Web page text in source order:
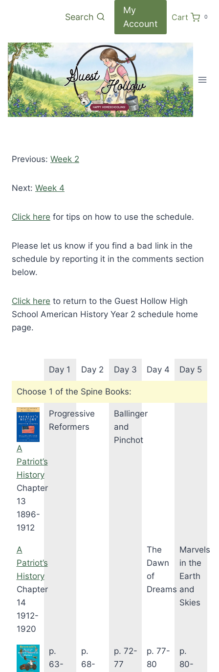
Search
My
Account
Cart 0
Previous: Week 2
Next: Week 4
Click here for tips on how to use the schedule.
Please let us know if you find a bad link in the
schedule by reporting it in the comments section
below.
Click here to return to the Guest Hollow High
School American History Year 2 schedule home
page.
Day 1 Day 2 Day 3 Day 4 Day 5
Choose 1 of the Spine Books:
A
Patriot’s
History
Chapter
13
1896-
1912
Progressive
Reformers
Ballinger
and
Pinchot
A
Patriot’s
History
Chapter
14
1912-
1920
The
Dawn
of
Dreams
Marvels
in the
Earth
and
Skies
p.
63-
p.
68-
p. 72-
77
p. 77-
80
p.
80-